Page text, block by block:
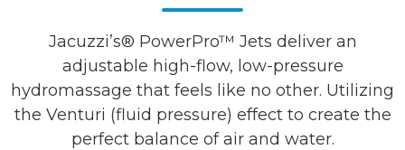
Jacuzzi’s® PowerPro™ Jets deliver an
adjustable high-flow, low-pressure
hydromassage that feels like no other. Utilizing
the Venturi (fluid pressure) effect to create the
perfect balance of air and water.